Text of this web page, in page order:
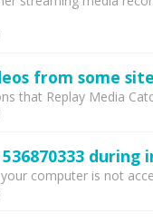
from some
that Replay Media
computer is not